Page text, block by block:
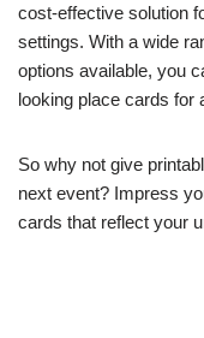
cost-effective solution
settings. With a wide
options available, you
looking place cards for
So why not give
next event? Impress
cards that reflect your